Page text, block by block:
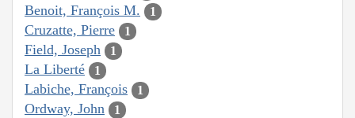
Benoit, François M. 1
Cruzatte, Pierre 1
Field, Joseph 1
La Liberté 1
Labiche, François 1
Ordway, John 1